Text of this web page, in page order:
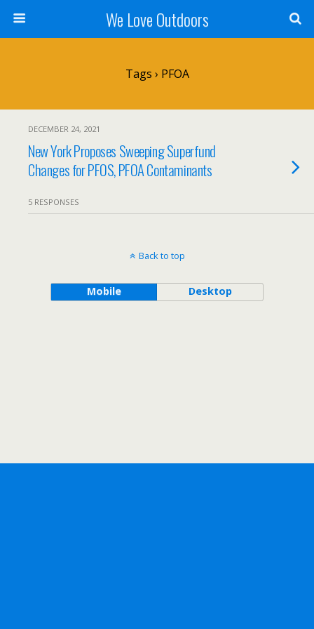
We Love Outdoors
Tags › PFOA
DECEMBER 24, 2021
New York Proposes Sweeping Superfund
Changes for PFOS, PFOA Contaminants
5 RESPONSES
Back to top
Mobile Desktop